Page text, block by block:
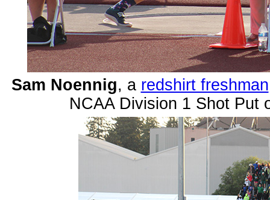
Sam Noennig, a redshirt freshman
NCAA Division 1 Shot Put